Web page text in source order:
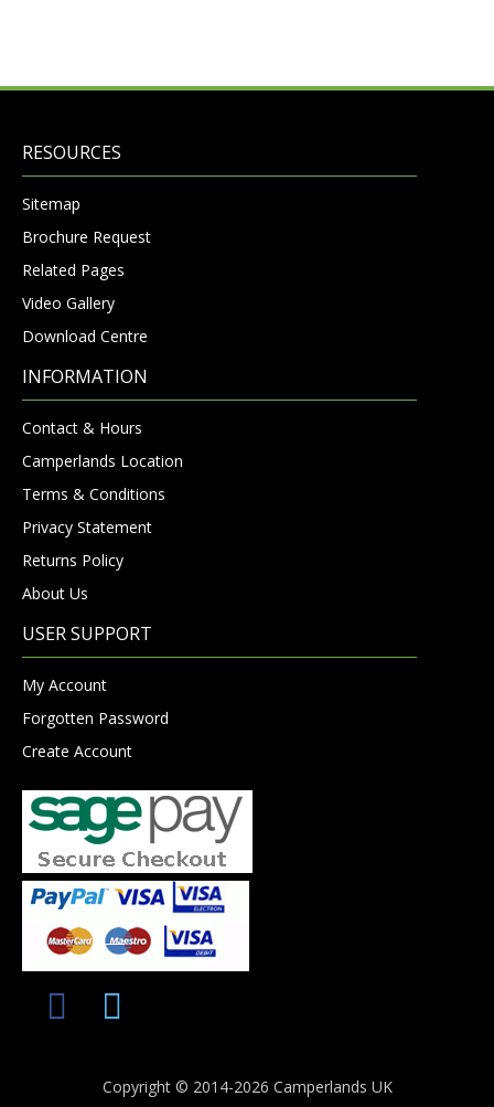
RESOURCES
Sitemap
Brochure Request
Related Pages
Video Gallery
Download Centre
INFORMATION
Contact & Hours
Camperlands Location
Terms & Conditions
Privacy Statement
Returns Policy
About Us
USER SUPPORT
My Account
Forgotten Password
Create Account
Copyright © 2014-2026 Camperlands UK